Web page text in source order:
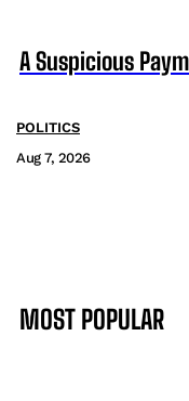
A Suspicious
POLITICS
Aug 7, 2026
MOST POPULAR